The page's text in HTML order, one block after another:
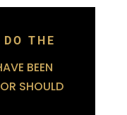
THE
BEEN
SHOULD